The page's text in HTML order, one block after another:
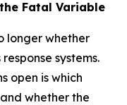
Fatal Variable
longer whether
systems.
open is which
whether the